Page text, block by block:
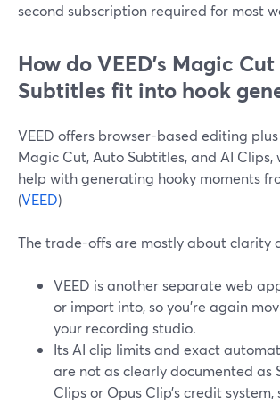
second subscription required for most
How do VEED's Magic
Subtitles fit into hook
VEED offers browser-based editing
Magic Cut, Auto Subtitles, and AI Clips,
help with generating hooky moments
(VEED)
The trade-offs are mostly about clarity
VEED is another separate web
or import into, so you’re again
your recording studio.
Its AI clip limits and exact
are not as clearly documented as
Clips or Opus Clip’s credit system,